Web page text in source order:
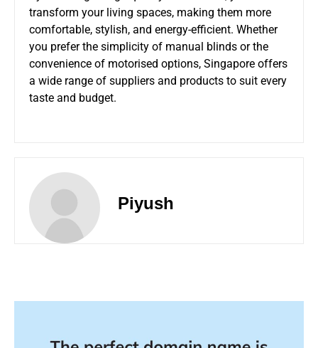
transform your living spaces, making them more
comfortable, stylish, and energy-efficient. Whether
you prefer the simplicity of manual blinds or the
convenience of motorised options, Singapore offers
a wide range of suppliers and products to suit every
taste and budget.
Piyush